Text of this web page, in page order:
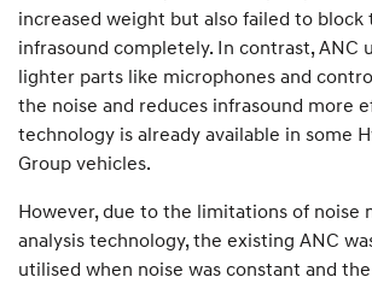
increased weight but also failed to block
infrasound completely. In contrast, ANC
lighter parts like microphones and
the noise and reduces infrasound more
technology is already available in some
Group vehicles.
However, due to the limitations of noise
analysis technology, the existing ANC
utilised when noise was constant and